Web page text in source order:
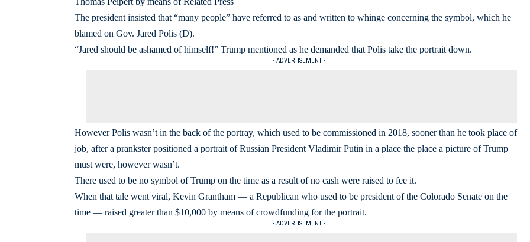
The president insisted that “many people” have referred to as and written to whinge concerning the symbol, which he
blamed on Gov. Jared Polis (D).
“Jared should be ashamed of himself!” Trump mentioned as he demanded that Polis take the portrait down.
- ADVERTISEMENT -
However Polis wasn’t in the back of the portray, which used to be commissioned in 2018, sooner than he took place of
job, after a prankster positioned a portrait of Russian President Vladimir Putin in a place the place a picture of Trump
must were, however wasn’t.
There used to be no symbol of Trump on the time as a result of no cash were raised to fee it.
When that tale went viral, Kevin Grantham ― a Republican who used to be president of the Colorado Senate on the
time ― raised greater than $10,000 by means of crowdfunding for the portrait.
- ADVERTISEMENT -